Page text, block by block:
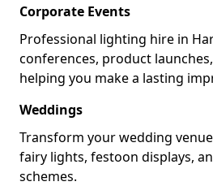
Corporate Events
Professional lighting hire in
conferences, product
helping you make a lasting
Weddings
Transform your wedding
fairy lights, festoon displays,
schemes.